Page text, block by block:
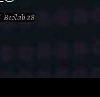
Beolab 28